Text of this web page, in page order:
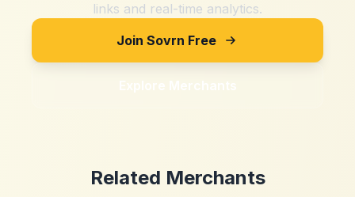
links and real-time analytics.
Join Sovrn Free
Explore Merchants
Related Merchants